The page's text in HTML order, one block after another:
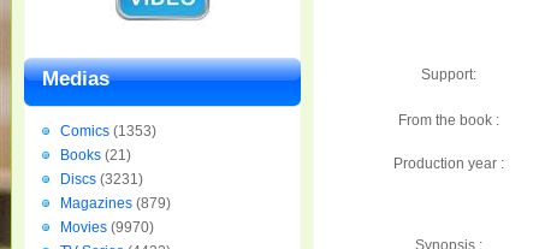
Support:
From the book :
Production year :
Synopsis :
Medias
Comics (1353)
Books (21)
Discs (3231)
Magazines (879)
Movies (9970)